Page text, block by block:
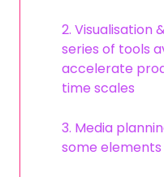
2. Visualisation
series of tools
accelerate
time scales
3. Media
some